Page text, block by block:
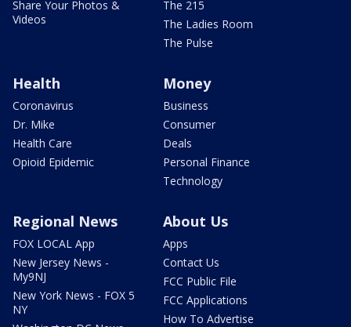
Share Your Photos &
Videos
The 215
The Ladies Room
The Pulse
Health
Coronavirus
Dr. Mike
Health Care
Opioid Epidemic
Money
Business
Consumer
Deals
Personal Finance
Technology
Regional News
FOX LOCAL App
New Jersey News -
My9NJ
New York News - FOX 5
NY
About Us
Apps
Contact Us
FCC Public File
FCC Applications
How To Advertise